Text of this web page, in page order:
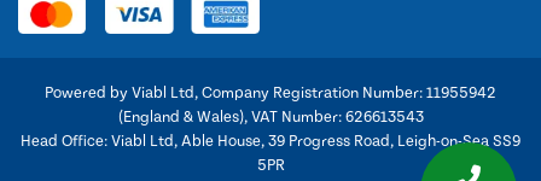
Powered by Viabl Ltd, Company Registration Number: 11955942
(England & Wales), VAT Number: 626613543
Head Office: Viabl Ltd, Able House, 39 Progress Road, Leigh-on-Sea SS9
5PR